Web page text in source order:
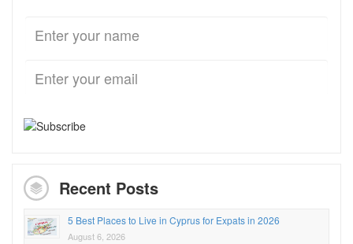
Recent Posts
5 Best Places to Live in Cyprus for Expats in 2026
August 6, 2026